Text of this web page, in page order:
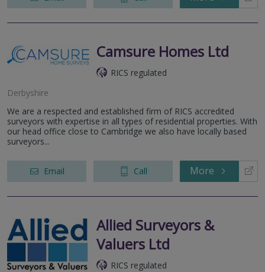
Camsure Homes Ltd
RICS regulated
Derbyshire
We are a respected and established firm of RICS accredited
surveyors with expertise in all types of residential properties. With
our head office close to Cambridge we also have locally based
surveyors...
Email Call More
Allied Surveyors &
Valuers Ltd
RICS regulated